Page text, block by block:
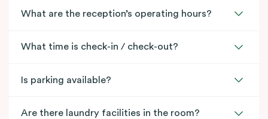
What are the reception’s operating hours?
What time is check-in / check-out?
Is parking available?
Are there laundry facilities in the room?